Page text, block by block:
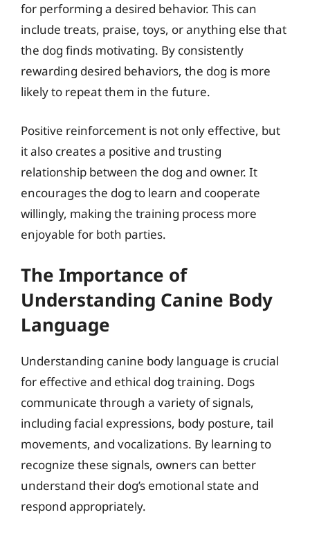
for performing a desired behavior. This can
include treats, praise, toys, or anything else that
the dog finds motivating. By consistently
rewarding desired behaviors, the dog is more
likely to repeat them in the future.
Positive reinforcement is not only effective, but
it also creates a positive and trusting
relationship between the dog and owner. It
encourages the dog to learn and cooperate
willingly, making the training process more
enjoyable for both parties.
The Importance of
Understanding Canine Body
Language
Understanding canine body language is crucial
for effective and ethical dog training. Dogs
communicate through a variety of signals,
including facial expressions, body posture, tail
movements, and vocalizations. By learning to
recognize these signals, owners can better
understand their dog’s emotional state and
respond appropriately.